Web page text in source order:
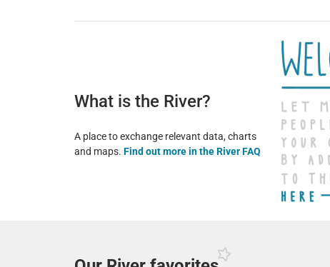
What is the River?
A place to exchange relevant data, charts
and maps. Find out more in the River FAQ